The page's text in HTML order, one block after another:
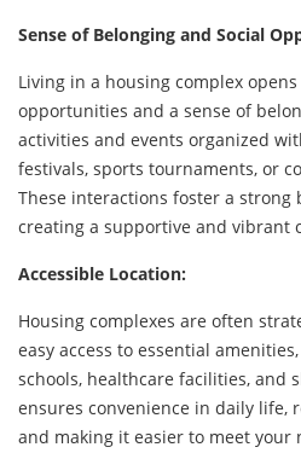
Sense of Belonging and Social
Living in a housing complex
opportunities and a sense of
activities and events organized
festivals, sports tournaments, or
These interactions foster a strong
creating a supportive and vibrant
Accessible Location:
Housing complexes are often
easy access to essential
schools, healthcare facilities, and
ensures convenience in daily life,
and making it easier to meet your